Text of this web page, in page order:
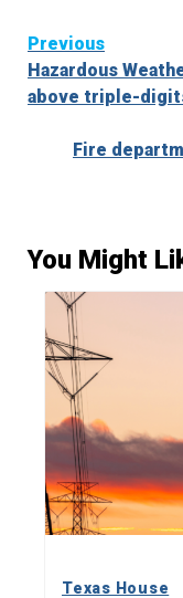
Continue
Reading
Previous
Hazardous
above triple-
Fire
You Might
Texas House